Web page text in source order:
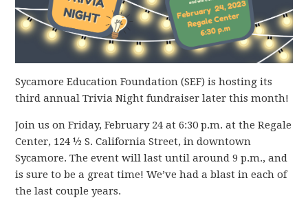
Sycamore Education Foundation (SEF) is hosting its
third annual Trivia Night fundraiser later this month!
Join us on Friday,February 24 at 6:30 p.m. at the Regale
Center, 124 ½ S. California Street, in downtown
Sycamore. The event will last until around 9 p.m., and
is sure to be a great time! We’ve had a blast in each of
the last couple years.